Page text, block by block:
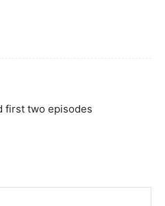
first two episodes